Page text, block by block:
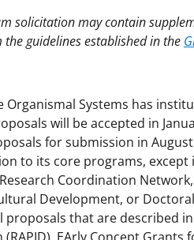
solicitation may contain
guidelines established in the
Organismal Systems has
will be accepted in
for submission in
to its core programs,
Coordination
Development, or
that are described